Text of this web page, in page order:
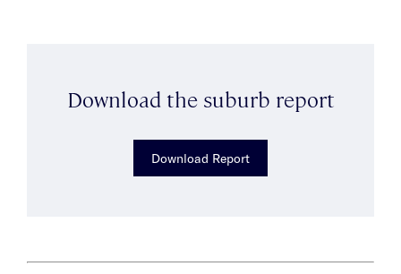
Download the suburb report
Download Report